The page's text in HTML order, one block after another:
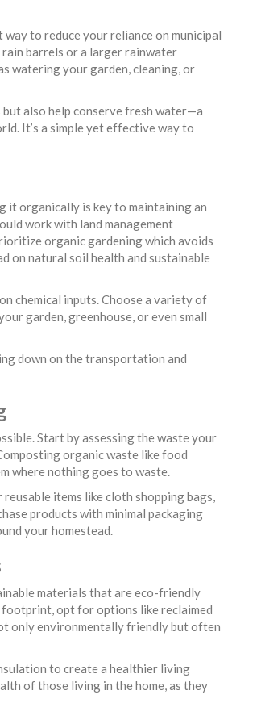
to reduce your reliance on municipal
barrels or a larger rainwater
watering your garden, cleaning, or
also help conserve fresh water—a
It’s a simple yet effective way to
it organically is key to maintaining an
work with land management
organic gardening which avoids
on natural soil health and sustainable
chemical inputs. Choose a variety of
garden, greenhouse, or even small
down on the transportation and
Start by assessing the waste your
organic waste like food
where nothing goes to waste.
items like cloth shopping bags,
products with minimal packaging
your homestead.
materials that are eco-friendly
opt for options like reclaimed
only environmentally friendly but often
to create a healthier living
of those living in the home, as they